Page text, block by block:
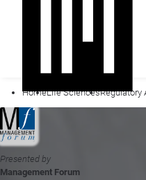
HomeLife SciencesRegulatory
Presented by
Management Forum